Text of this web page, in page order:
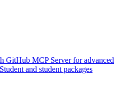
GitHub MCP Server for advanced
and student packages